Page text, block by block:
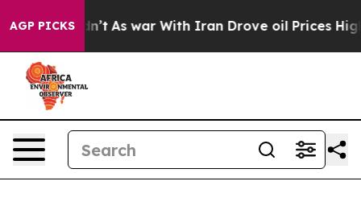
AGP PICKS
Didn’t As war With Iran Drove oil Prices Higher,